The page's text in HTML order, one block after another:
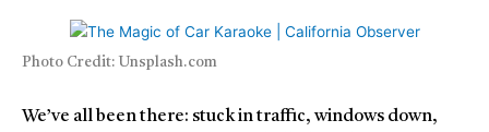
Photo Credit: Unsplash.com
We’ve all been there: stuck in traffic, windows down,